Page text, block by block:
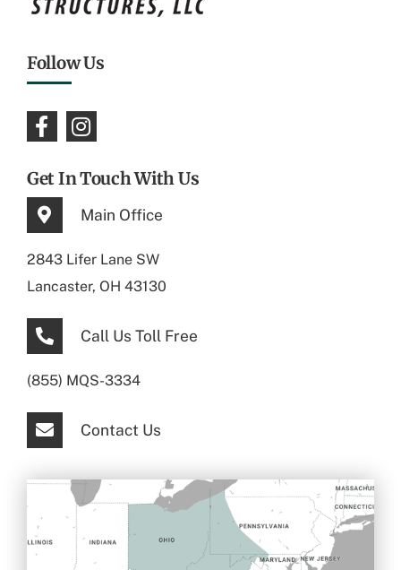
Follow Us
Get In Touch With Us
Main Office
2843 Lifer Lane SW
Lancaster, OH 43130
Call Us Toll Free
(855) MQS-3334
Contact Us